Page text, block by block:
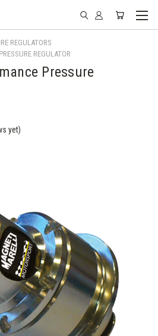
REGULATORS
REGULATOR
Pressure
yet)